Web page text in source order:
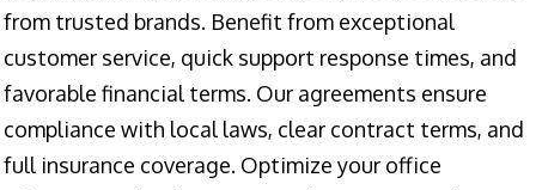
from trusted brands. Benefit from exceptional
customer service, quick support response times, and
favorable financial terms. Our agreements ensure
compliance with local laws, clear contract terms, and
full insurance coverage. Optimize your office